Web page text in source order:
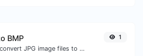
BMP
Easily convert JPG image files to BMP.
1